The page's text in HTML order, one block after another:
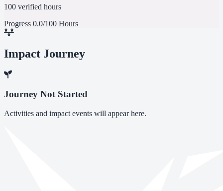
100 verified hours
Progress 0.0/100 Hours
Impact Journey
Journey Not Started
Activities and impact events will appear here.